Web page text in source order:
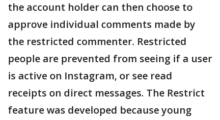
the account holder can then choose to
approve individual comments made by
the restricted commenter. Restricted
people are prevented from seeing if a user
is active on Instagram, or see read
receipts on direct messages. The Restrict
feature was developed because young